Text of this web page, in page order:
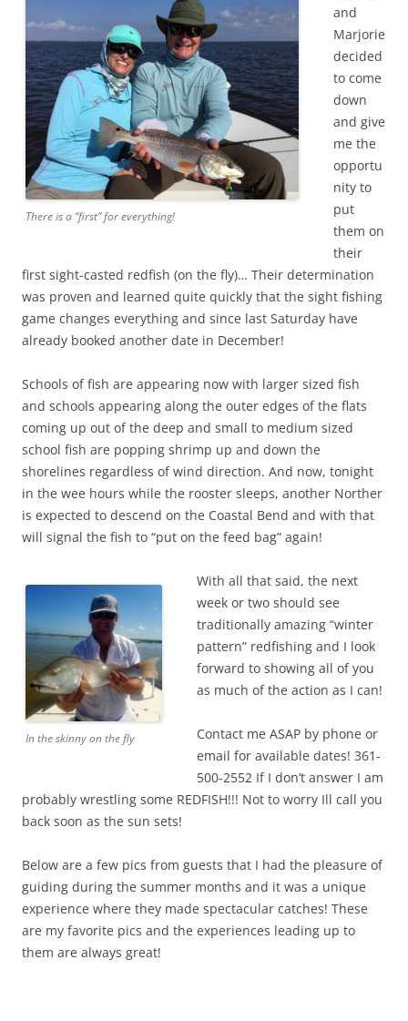
There is a “first” for everything!
and
Marjorie
decided
to come
down
and give
me the
opportu
nity to
put
them on
their
first sight-casted redfish (on the fly)… Their determination
was proven and learned quite quickly that the sight fishing
game changes everything and since last Saturday have
already booked another date in December!
Schools of fish are appearing now with larger sized fish
and schools appearing along the outer edges of the flats
coming up out of the deep and small to medium sized
school fish are popping shrimp up and down the
shorelines regardless of wind direction. And now, tonight
in the wee hours while the rooster sleeps, another Norther
is expected to descend on the Coastal Bend and with that
will signal the fish to “put on the feed bag” again!
In the skinny on the fly
With all that said, the next
week or two should see
traditionally amazing “winter
pattern” redfishing and I look
forward to showing all of you
as much of the action as I can!
Contact me ASAP by phone or
email for available dates! 361-
500-2552 If I don’t answer I am
probably wrestling some REDFISH!!! Not to worry Ill call you
back soon as the sun sets!
Below are a few pics from guests that I had the pleasure of
guiding during the summer months and it was a unique
experience where they made spectacular catches! These
are my favorite pics and the experiences leading up to
them are always great!